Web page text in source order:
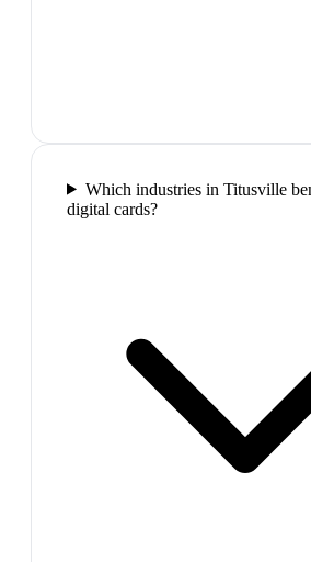
Which industries in Titusville
digital cards?